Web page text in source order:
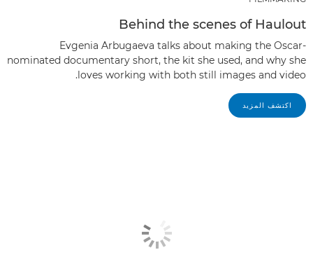
Behind the scenes of Haulout
Evgenia Arbugaeva talks about making the Oscar-
nominated documentary short, the kit she used, and why she
loves working with both still images and video.
اكتشف المزيد